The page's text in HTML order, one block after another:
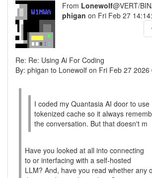
From Lonewolf@VERT/
phigan on Fri Feb 27
Re: Re: Using Ai For Coding
By: phigan to Lonewolf on Fri Feb 27 2026
I coded my Quantasia AI door to use
tokenized cache so it always
the conversation. But that doesn't m
Have you looked at all into connecting
to or interfacing with a self-hosted
LLM? And, have you read whether any